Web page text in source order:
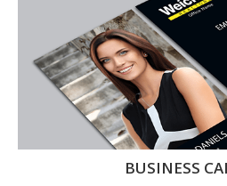
BUSINESS